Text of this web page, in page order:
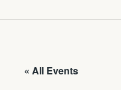
« All Events